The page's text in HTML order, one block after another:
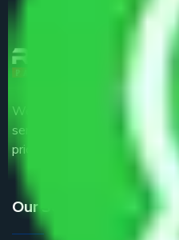
We are the part of logistic,
service providers all around
price.
Our Services